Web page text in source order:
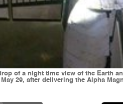
of a night time view of the Earth
29, after delivering the Alpha